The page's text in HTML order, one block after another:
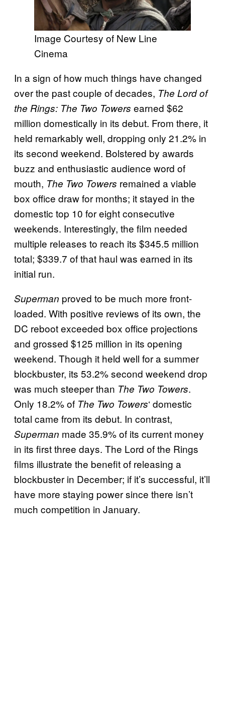
Image Courtesy of New Line
Cinema
In a sign of how much things have changed
over the past couple of decades, The Lord of
the Rings: The Two Towers earned $62
million domestically in its debut. From there, it
held remarkably well, dropping only 21.2% in
its second weekend. Bolstered by awards
buzz and enthusiastic audience word of
mouth, The Two Towers remained a viable
box office draw for months; it stayed in the
domestic top 10 for eight consecutive
weekends. Interestingly, the film needed
multiple releases to reach its $345.5 million
total; $339.7 of that haul was earned in its
initial run.
Superman proved to be much more front-
loaded. With positive reviews of its own, the
DC reboot exceeded box office projections
and grossed $125 million in its opening
weekend. Though it held well for a summer
blockbuster, its 53.2% second weekend drop
was much steeper than The Two Towers.
Only 18.2% of The Two Towers‘ domestic
total came from its debut. In contrast,
Superman made 35.9% of its current money
in its first three days. The Lord of the Rings
films illustrate the benefit of releasing a
blockbuster in December; if it’s successful, it’ll
have more staying power since there isn’t
much competition in January.